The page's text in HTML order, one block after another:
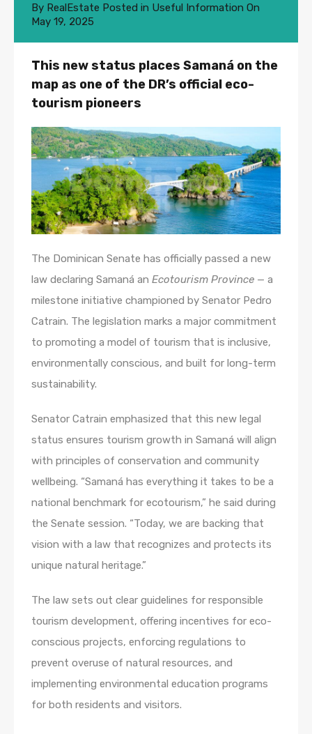
By RealEstate Posted in Useful Information On
May 19, 2025
This new status places Samaná on the
map as one of the DR’s official eco-
tourism pioneers
The Dominican Senate has officially passed a new
law declaring Samaná an Ecotourism Province — a
milestone initiative championed by Senator Pedro
Catrain. The legislation marks a major commitment
to promoting a model of tourism that is inclusive,
environmentally conscious, and built for long-term
sustainability.
Senator Catrain emphasized that this new legal
status ensures tourism growth in Samaná will align
with principles of conservation and community
wellbeing. “Samaná has everything it takes to be a
national benchmark for ecotourism,” he said during
the Senate session. “Today, we are backing that
vision with a law that recognizes and protects its
unique natural heritage.”
The law sets out clear guidelines for responsible
tourism development, offering incentives for eco-
conscious projects, enforcing regulations to
prevent overuse of natural resources, and
implementing environmental education programs
for both residents and visitors.